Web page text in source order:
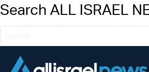
Search ALL ISRAEL